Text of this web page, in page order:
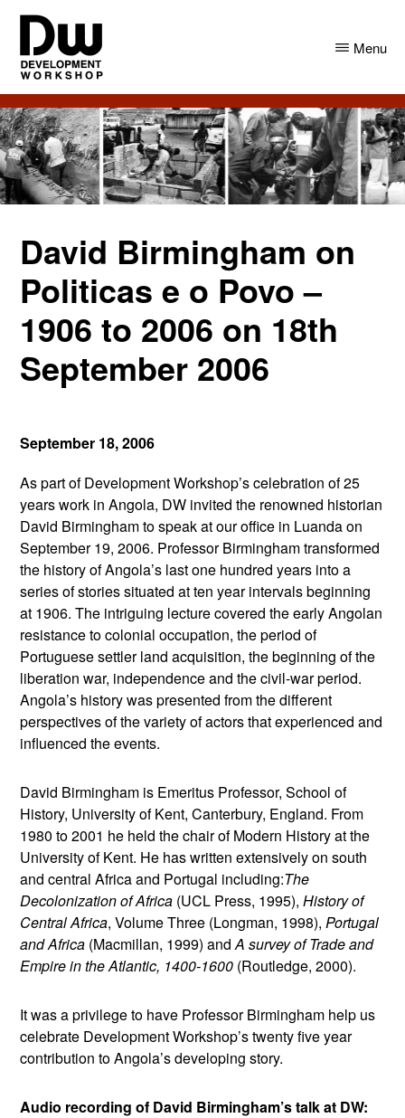
Skip
main
content
Skip
primary
sidebar
DW
Angola
Development
Workshop
Angola
Menu
David Birmingham on
Politicas e o Povo –
1906 to 2006 on 18th
September 2006
September 18, 2006
As part of Development Workshop’s celebration of 25
years work in Angola, DW invited the renowned historian
David Birmingham to speak at our office in Luanda on
September 19, 2006. Professor Birmingham transformed
the history of Angola’s last one hundred years into a
series of stories situated at ten year intervals beginning
at 1906. The intriguing lecture covered the early Angolan
resistance to colonial occupation, the period of
Portuguese settler land acquisition, the beginning of the
liberation war, independence and the civil-war period.
Angola’s history was presented from the different
perspectives of the variety of actors that experienced and
influenced the events.
David Birmingham is Emeritus Professor, School of
History, University of Kent, Canterbury, England. From
1980 to 2001 he held the chair of Modern History at the
University of Kent. He has written extensively on south
and central Africa and Portugal including:The
Decolonization of Africa (UCL Press, 1995),History of
Central Africa, Volume Three (Longman, 1998),Portugal
and Africa (Macmillan, 1999) andA survey of Trade and
Empire in the Atlantic, 1400-1600 (Routledge, 2000).
It was a privilege to have Professor Birmingham help us
celebrate Development Workshop’s twenty five year
contribution to Angola’s developing story.
Audio recording of David Birmingham’s talk at DW: